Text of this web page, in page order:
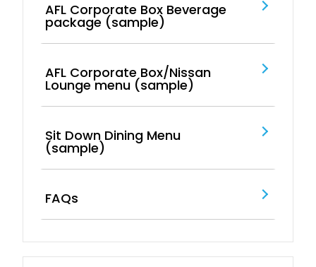
AFL Corporate Box Beverage
package (sample)
AFL Corporate Box/Nissan
Lounge menu (sample)
Sit Down Dining Menu
(sample)
FAQs